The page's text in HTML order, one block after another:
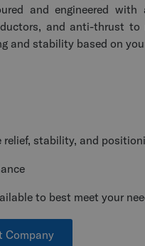
and engineered
and anti-thrust to
and stability based on
relief, stability, and
to best meet your
Company